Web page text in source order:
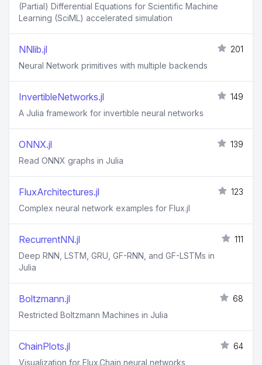
(Partial) Differential Equations for Scientific Machine
Learning (SciML) accelerated simulation
NNlib.jl
201
Neural Network primitives with multiple backends
InvertibleNetworks.jl
149
A Julia framework for invertible neural networks
ONNX.jl
139
Read ONNX graphs in Julia
FluxArchitectures.jl
123
Complex neural network examples for Flux.jl
RecurrentNN.jl
111
Deep RNN, LSTM, GRU, GF-RNN, and GF-LSTMs in
Julia
Boltzmann.jl
68
Restricted Boltzmann Machines in Julia
ChainPlots.jl
64
Visualization for Flux.Chain neural networks